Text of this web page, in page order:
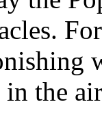
in the